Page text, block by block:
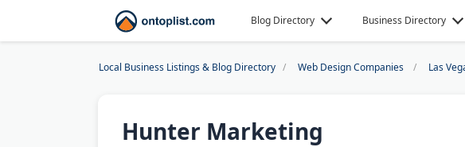
Blog Directory Business Directory
Local Business Listings & Blog Directory Web Design Companies Las
Hunter Marketing